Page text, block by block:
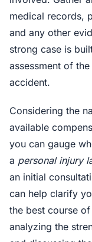
medical records,
and any other
strong case is
assessment of
accident.
Considering the
available
you can gauge
a personal injury
an initial
can help clarify
the best course
analyzing the